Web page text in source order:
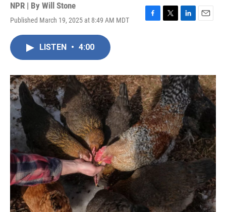
NPR | By Will Stone
Published March 19, 2025 at 8:49 AM MDT
F
o
k
T
r
L
I
n
E
LISTEN • 4:00